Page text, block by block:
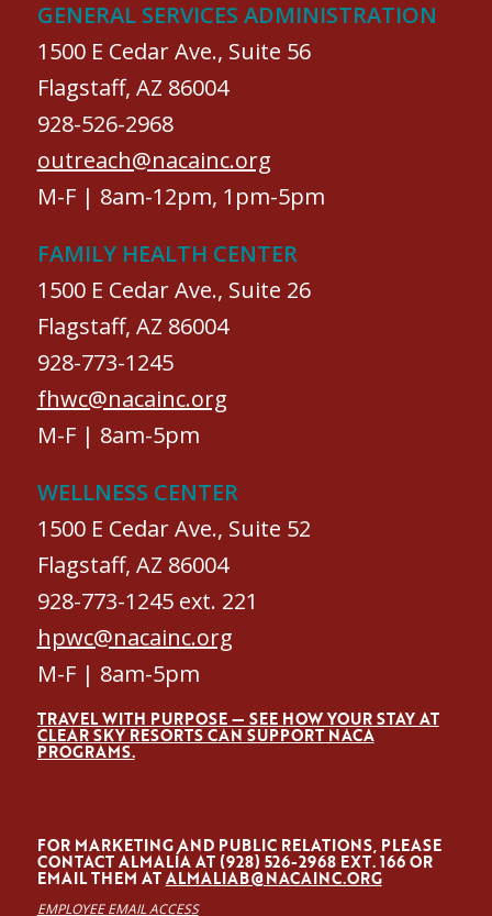
GENERAL SERVICES ADMINISTRATION
1500 E Cedar Ave., Suite 56
Flagstaff, AZ 86004
928-526-2968
outreach@nacainc.org
M-F | 8am-12pm, 1pm-5pm
FAMILY HEALTH CENTER
1500 E Cedar Ave., Suite 26
Flagstaff, AZ 86004
928-773-1245
fhwc@nacainc.org
M-F | 8am-5pm
WELLNESS CENTER
1500 E Cedar Ave., Suite 52
Flagstaff, AZ 86004
928-773-1245 ext. 221
hpwc@nacainc.org
M-F | 8am-5pm
TRAVEL WITH PURPOSE — SEE HOW YOUR STAY AT
CLEAR SKY RESORTS CAN SUPPORT NACA
PROGRAMS.
FOR MARKETING AND PUBLIC RELATIONS, PLEASE
CONTACT ALMALÍA AT (928) 526-2968 EXT. 166 OR
EMAIL THEM ATALMALIAB@NACAINC.ORG
EMPLOYEE EMAIL ACCESS